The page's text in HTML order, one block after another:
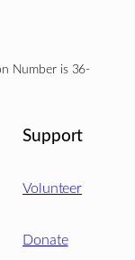
Number is 36-
Support
Volunteer
Donate